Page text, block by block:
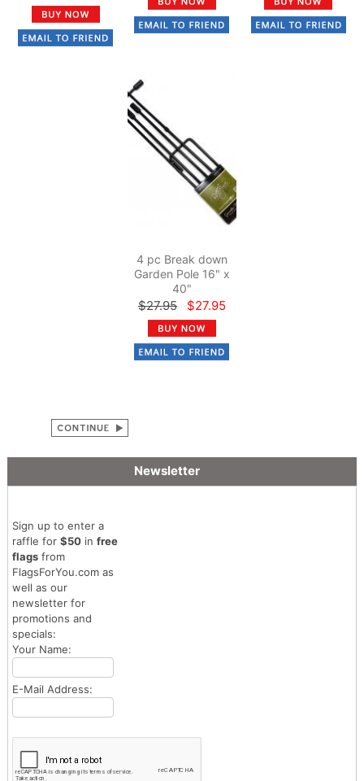
4 pc Break down
Garden Pole 16" x
40"
$27.95 $27.95
Newsletter
Sign up to enter a
raffle for $50in free
flagsfrom
FlagsForYou.com as
well as our
newsletter for
promotions and
specials:
Your Name:
E-Mail Address: